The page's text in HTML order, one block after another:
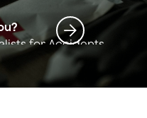
for Accidents